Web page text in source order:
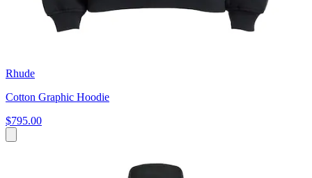
Rhude
Cotton Graphic Hoodie
$795.00